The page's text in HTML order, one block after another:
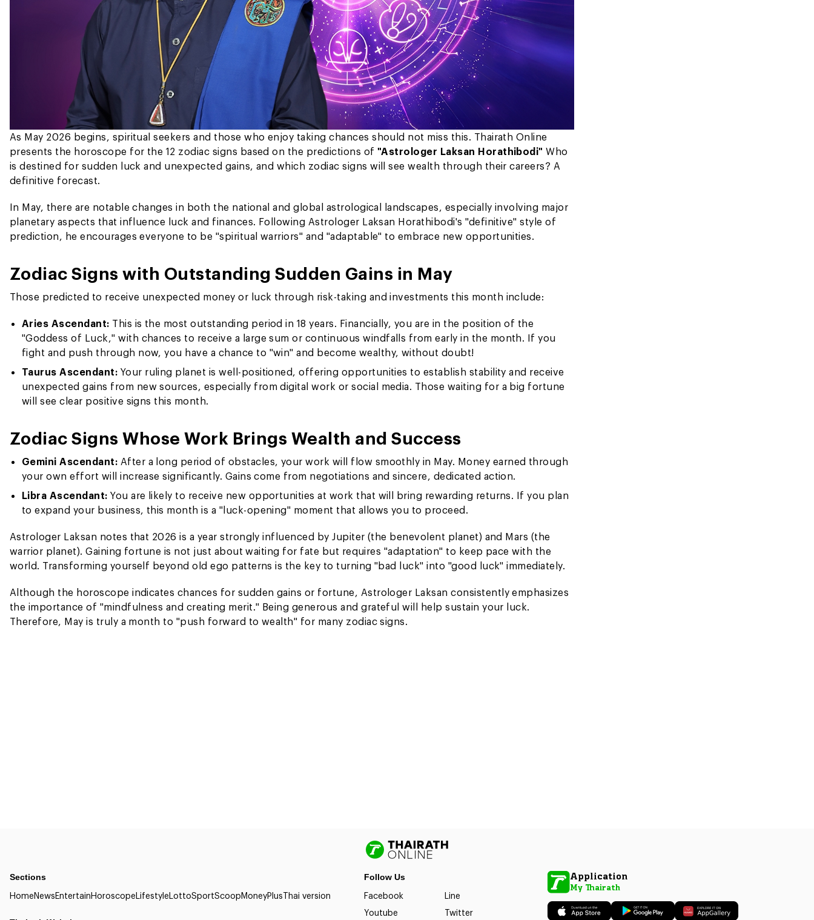
As May 2026 begins, spiritual seekers and those who enjoy taking chances should not miss this. Thairath Online
presents the horoscope for the 12 zodiac signs based on the predictions of "Astrologer Laksan Horathibodi"Who
is destined for sudden luck and unexpected gains, and which zodiac signs will see wealth through their careers? A
definitive forecast.
In May, there are notable changes in both the national and global astrological landscapes, especially involving major
planetary aspects that influence luck and finances. Following Astrologer Laksan Horathibodi's "definitive" style of
prediction, he encourages everyone to be "spiritual warriors" and "adaptable" to embrace new opportunities.
Zodiac Signs with Outstanding Sudden Gains in May
Those predicted to receive unexpected money or luck through risk-taking and investments this month include:
Aries Ascendant: This is the most outstanding period in 18 years. Financially, you are in the position of the
"Goddess of Luck," with chances to receive a large sum or continuous windfalls from early in the month. If you
fight and push through now, you have a chance to "win" and become wealthy, without doubt!
Taurus Ascendant: Your ruling planet is well-positioned, offering opportunities to establish stability and receive
unexpected gains from new sources, especially from digital work or social media. Those waiting for a big fortune
will see clear positive signs this month.
Zodiac Signs Whose Work Brings Wealth and Success
Gemini Ascendant: After a long period of obstacles, your work will flow smoothly in May. Money earned through
your own effort will increase significantly. Gains come from negotiations and sincere, dedicated action.
Libra Ascendant:You are likely to receive new opportunities at work that will bring rewarding returns. If you plan
to expand your business, this month is a "luck-opening" moment that allows you to proceed.
Astrologer Laksan notes that 2026 is a year strongly influenced by Jupiter (the benevolent planet) and Mars (the
warrior planet). Gaining fortune is not just about waiting for fate but requires "adaptation" to keep pace with the
world. Transforming yourself beyond old ego patterns is the key to turning "bad luck" into "good luck" immediately.
Although the horoscope indicates chances for sudden gains or fortune, Astrologer Laksan consistently emphasizes
the importance of "mindfulness and creating merit." Being generous and grateful will help sustain your luck.
Therefore, May is truly a month to "push forward to wealth" for many zodiac signs.
Sections
HomeNewsEntertainHoroscopeLifestyleLottoSportScoopMoneyPlusThai version
Follow Us
Facebook
Line
Youtube
Twitter
Application
My Thairath